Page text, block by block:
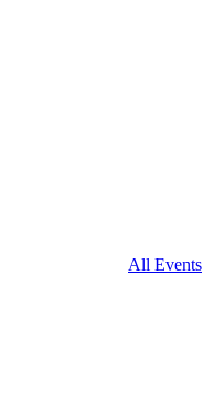
All Events